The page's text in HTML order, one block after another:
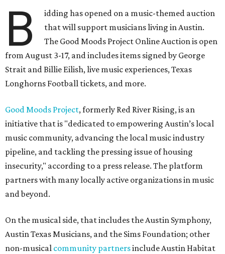
B
idding has opened on a music-themed auction
that will support musicians living in Austin.
The Good Moods Project Online Auction is open
from August 3-17, and includes items signed by George
Strait and Billie Eilish, live music experiences, Texas
Longhorns Football tickets, and more.
Good Moods Project, formerly Red River Rising, is an
initiative that is "dedicated to empowering Austin’s local
music community, advancing the local music industry
pipeline, and tackling the pressing issue of housing
insecurity," according to a press release. The platform
partners with many locally active organizations in music
and beyond.
On the musical side, that includes the Austin Symphony,
Austin Texas Musicians, and the Sims Foundation; other
non-musical community partnersinclude Austin Habitat